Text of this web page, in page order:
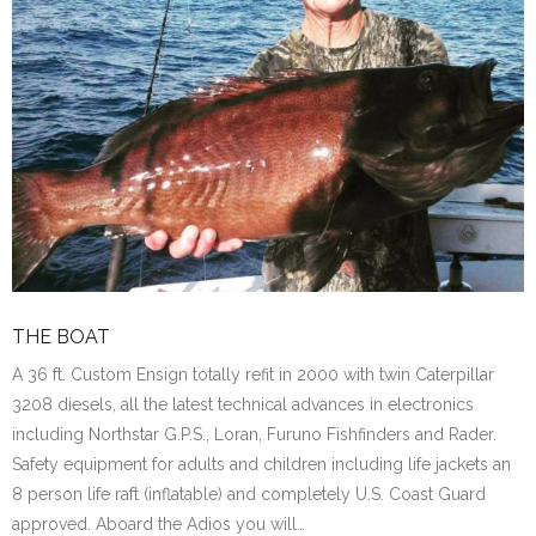
THE BOAT
A 36 ft. Custom Ensign totally refit in 2000 with twin Caterpillar
3208 diesels, all the latest technical advances in electronics
including Northstar G.P.S., Loran, Furuno Fishfinders and Rader.
Safety equipment for adults and children including life jackets an
8 person life raft (inflatable) and completely U.S. Coast Guard
approved. Aboard the Adios you will…